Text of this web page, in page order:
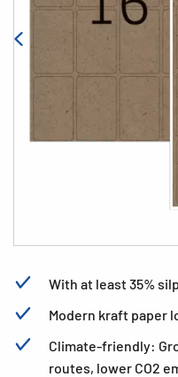
With at least 35%
Modern kraft paper
Climate-friendly:
routes, lower CO2